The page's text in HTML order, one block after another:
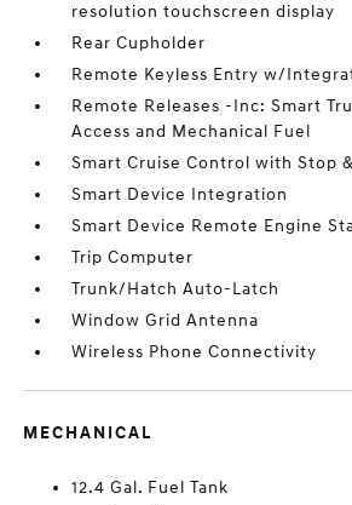
resolution touchscreen display
Rear Cupholder
Remote Keyless Entry w/
Remote Releases -Inc: Smart
Access and Mechanical Fuel
Smart Cruise Control with Stop
Smart Device Integration
Smart Device Remote Engine
Trip Computer
Trunk/Hatch Auto-Latch
Window Grid Antenna
Wireless Phone Connectivity
MECHANICAL
12.4 Gal. Fuel Tank